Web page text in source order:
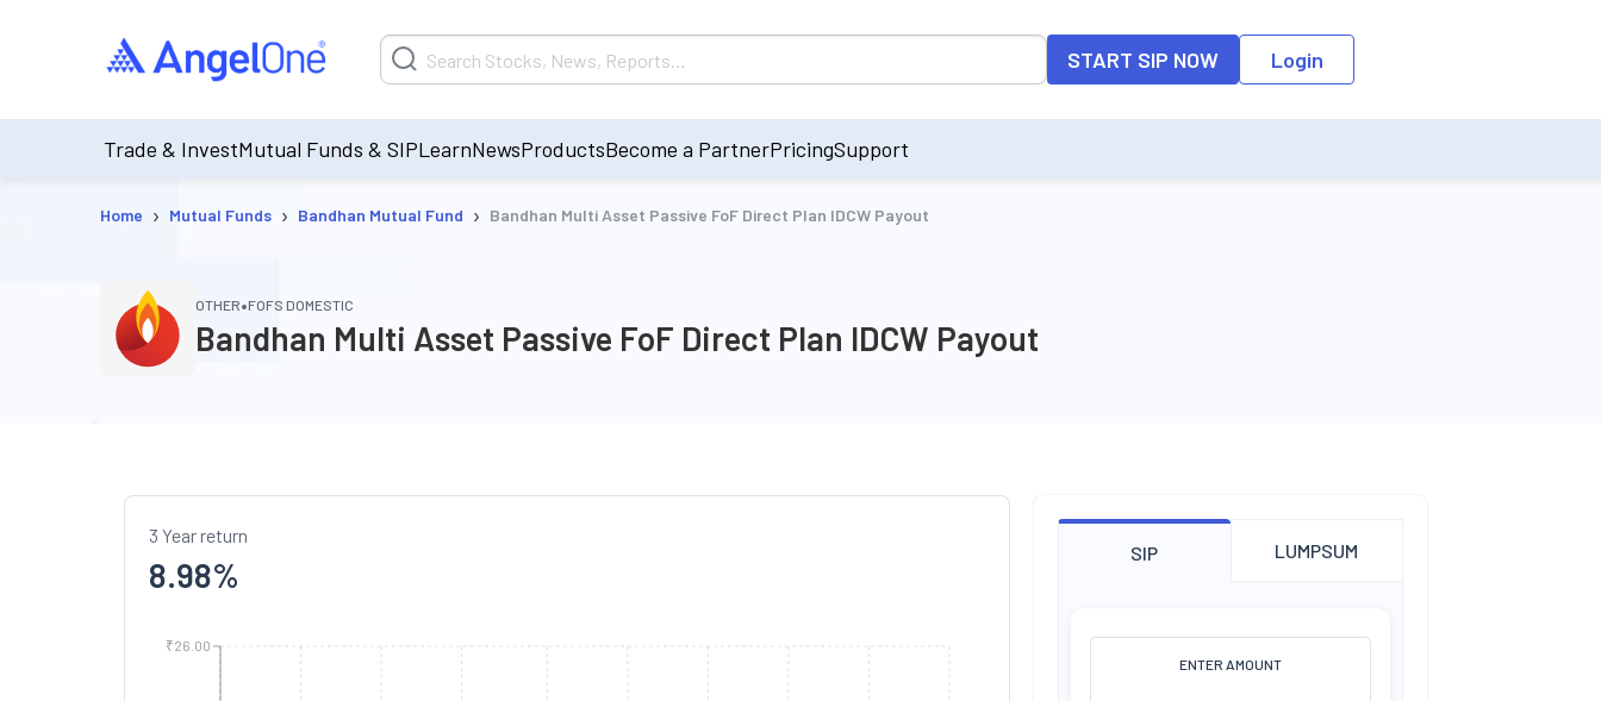
START SIP NOW Login
Trade & InvestMutual Funds & SIPLearnNewsProductsBecome a PartnerPricingSupport
Home › Mutual Funds › Bandhan Mutual Fund › Bandhan Multi Asset Passive FoF Direct Plan IDCW Payout
OTHER•FOFS DOMESTIC
Bandhan Multi Asset Passive FoF Direct Plan IDCW Payout
3 Year return
8.98%
₹26.00
SIP LUMPSUM
ENTER AMOUNT